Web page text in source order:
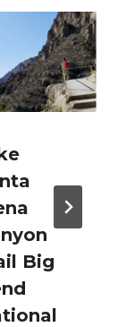
Big